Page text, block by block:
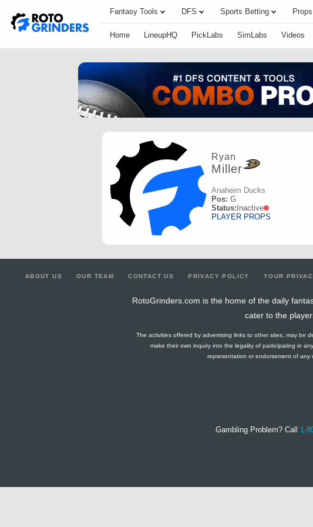
Fantasy Tools DFS Sports Betting
Home LineupHQ PickLabs SimLabs Videos
Ryan
Miller
Anaheim Ducks
Pos: G
Status:Inactive
PLAYER PROPS
ABOUT US OUR TEAM CONTACT US PRIVACY POLICY YOUR
RotoGrinders.com is the home of the daily
cater to the
The activities offered by advertising links to other sites, may be
make their own inquiry into the legality of participating in
representation or endorsement of any
Gambling Problem? Call 1-